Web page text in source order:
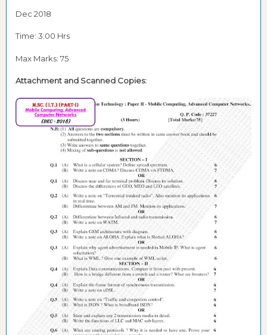
Dec 2018
Time: 3:00 Hrs
Max Marks: 75
Attachment and Scanned Copies: